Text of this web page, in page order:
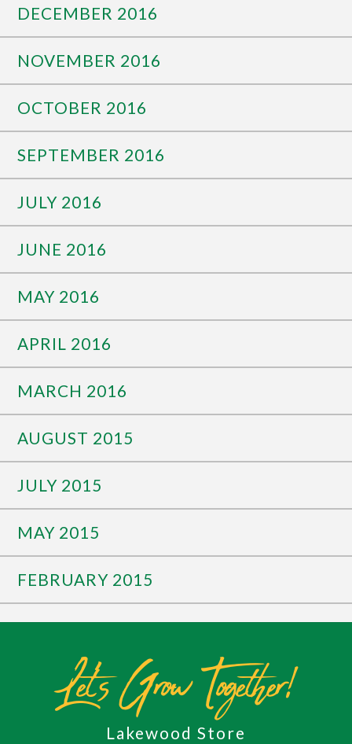
DECEMBER 2016
NOVEMBER 2016
OCTOBER 2016
SEPTEMBER 2016
JULY 2016
JUNE 2016
MAY 2016
APRIL 2016
MARCH 2016
AUGUST 2015
JULY 2015
MAY 2015
FEBRUARY 2015
Let's Grow Together!
Lakewood Store